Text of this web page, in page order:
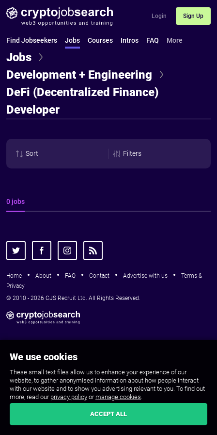
We use cookies
These small text files allow us to enhance your experience of our
website, to gather anonymised information about how people interact
with our website and to show you advertising relevant to you. To find out
more, read our privacy policy or manage cookies.
ACCEPT ALL
Login Sign Up
Find Jobseekers Jobs Courses Intros FAQ More
Jobs
Development + Engineering
DeFi (Decentralized Finance)
Developer
Sort Filters
0 jobs
Home About FAQ Contact Advertise with us
Terms &
Privacy
© 2010 - 2026 CJS Recruit Ltd. All Rights Reserved.